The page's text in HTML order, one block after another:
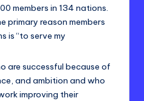
members in 134 nations.
primary reason members
is “to serve my
are successful because of
and ambition and who
improving their